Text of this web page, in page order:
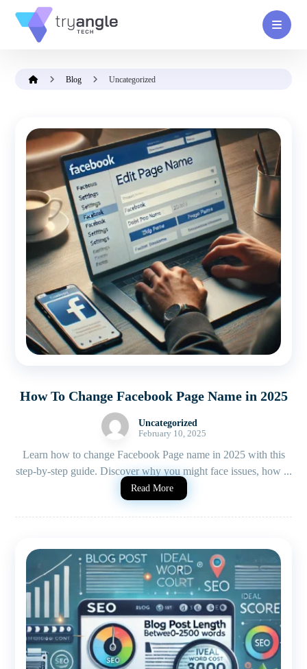
Blog Uncategorized
How To Change Facebook Page Name in 2025
Uncategorized
February 10, 2025
Learn how to change Facebook Page name in 2025 with this
step-by-step guide. Discover why you might face issues, how ...
Read More